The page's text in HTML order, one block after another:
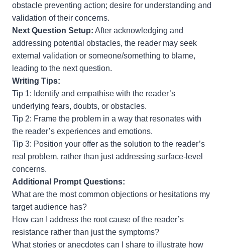
obstacle preventing action; desire for understanding and
validation of their concerns.
Next Question Setup: After acknowledging and
addressing potential obstacles, the reader may seek
external validation or someone/something to blame,
leading to the next question.
Writing Tips:
Tip 1: Identify and empathise with the reader’s
underlying fears, doubts, or obstacles.
Tip 2: Frame the problem in a way that resonates with
the reader’s experiences and emotions.
Tip 3: Position your offer as the solution to the reader’s
real problem, rather than just addressing surface-level
concerns.
Additional Prompt Questions:
What are the most common objections or hesitations my
target audience has?
How can I address the root cause of the reader’s
resistance rather than just the symptoms?
What stories or anecdotes can I share to illustrate how